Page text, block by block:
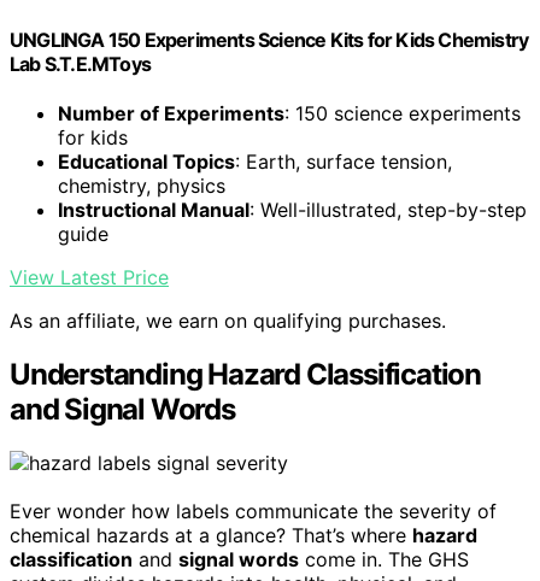
UNGLINGA 150 Experiments Science Kits for Kids Chemistry
Lab S.T.E.MToys
Number of Experiments: 150 science experiments
for kids
Educational Topics: Earth, surface tension,
chemistry, physics
Instructional Manual: Well-illustrated, step-by-step
guide
View Latest Price
As an affiliate, we earn on qualifying purchases.
Understanding Hazard Classification
and Signal Words
Ever wonder how labels communicate the severity of
chemical hazards at a glance? That’s where hazard
classification and signal words come in. The GHS